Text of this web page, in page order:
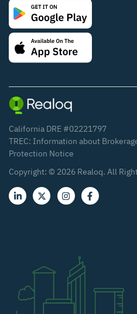
California DRE #02221797
TREC: Information about
Protection Notice
Copyright: © 2026 Realoq. All